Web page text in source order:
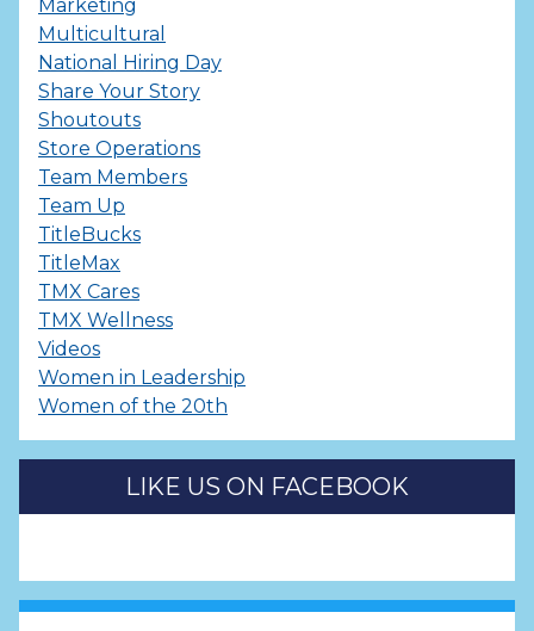
Marketing
Multicultural
National Hiring Day
Share Your Story
Shoutouts
Store Operations
Team Members
Team Up
TitleBucks
TitleMax
TMX Cares
TMX Wellness
Videos
Women in Leadership
Women of the 20th
LIKE US ON FACEBOOK